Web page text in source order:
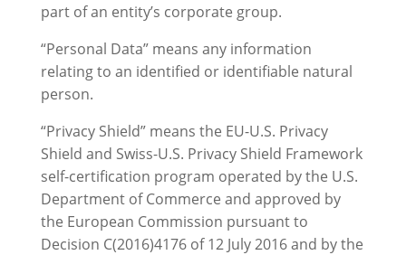
part of an entity’s corporate group.
“Personal Data” means any information
relating to an identified or identifiable natural
person.
“Privacy Shield” means the EU-U.S. Privacy
Shield and Swiss-U.S. Privacy Shield Framework
self-certification program operated by the U.S.
Department of Commerce and approved by
the European Commission pursuant to
Decision C(2016)4176 of 12 July 2016 and by the